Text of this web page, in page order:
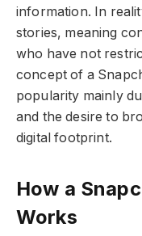
information. In
stories, meaning
who have not
concept of a
popularity mainly
and the desire to
digital footprint.
How a
Works